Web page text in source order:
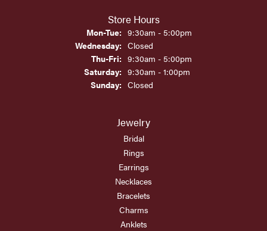
Store Hours
Mon-Tue:Monday - Tuesday:
9:30am - 5:00pm
Wednesday: Closed
Thu-Fri:Thursday - Friday:
9:30am - 5:00pm
Saturday: 9:30am - 1:00pm
Sunday: Closed
Jewelry
Bridal
Rings
Earrings
Necklaces
Bracelets
Charms
Anklets